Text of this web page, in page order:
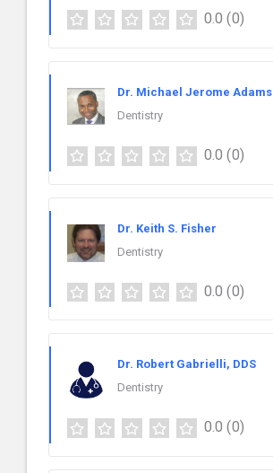
0.0 (0)
Dr. Michael Jerome Adams
Dentistry
0.0 (0)
Dr. Keith S. Fisher
Dentistry
0.0 (0)
Dr. Robert Gabrielli, DDS
Dentistry
0.0 (0)